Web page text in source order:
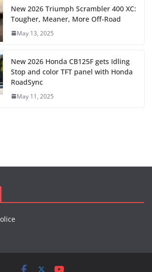
New 2026 Triumph Scrambler 400 XC:
Tougher, Meaner, More Off-Road
May 13, 2025
New 2026 Honda CB125F gets Idling
Stop and color TFT panel with Honda
RoadSync
May 11, 2025